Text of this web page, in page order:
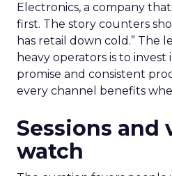
Electronics, a company
first. The story counters
has retail down cold.” The
heavy operators is to invest
promise and consistent
every channel benefits
Sessions and
watch